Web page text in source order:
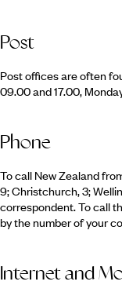
Post
Post offices are often
09.00 and 17.00,
Phone
To call New Zealand
9; Christchurch, 3;
correspondent. To call
by the number of your
Internet and